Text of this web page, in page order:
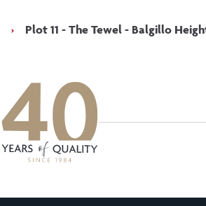
› Plot 11 - The Tewel - Balgillo